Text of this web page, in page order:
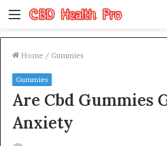
Menu
Home / Gummies
Gummies
Are Cbd Gummies
Anxiety